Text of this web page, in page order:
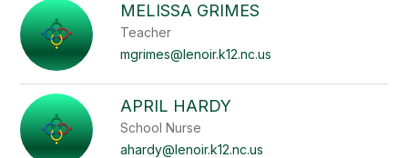
MELISSA GRIMES
Teacher
mgrimes@lenoir.k12.nc.us
APRIL HARDY
School Nurse
ahardy@lenoir.k12.nc.us